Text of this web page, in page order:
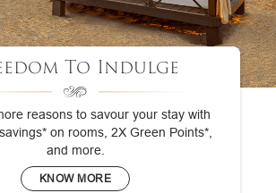
To Indulge
reasons to savour your stay with
on rooms, 2X Green Points*,
and more.
KNOW MORE